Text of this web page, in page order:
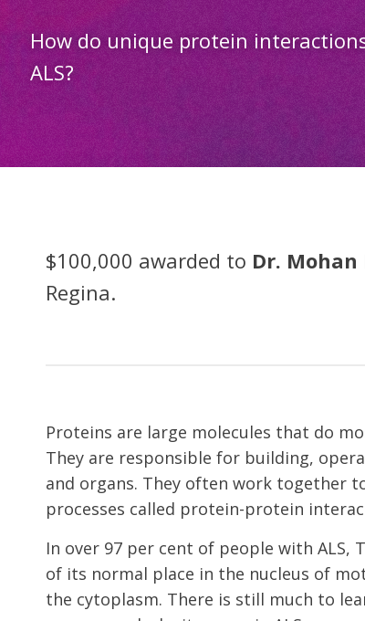
How do unique protein
ALS?
$100,000 awarded to Dr. Mohan
Regina.
Proteins are large molecules that do
They are responsible for building,
and organs. They often work together
processes called protein-protein
In over 97 per cent of people with ALS,
of its normal place in the nucleus of
the cytoplasm. There is still much to